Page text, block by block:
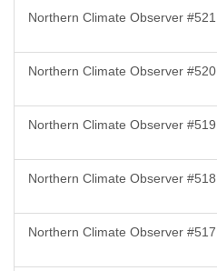
Northern Climate Observer #521
Northern Climate Observer #520
Northern Climate Observer #519
Northern Climate Observer #518
Northern Climate Observer #517